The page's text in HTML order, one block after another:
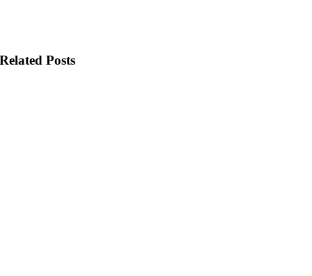
Related Posts